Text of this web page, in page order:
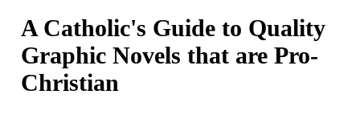
A Catholic's Guide to Quality
Graphic Novels that are Pro-
Christian